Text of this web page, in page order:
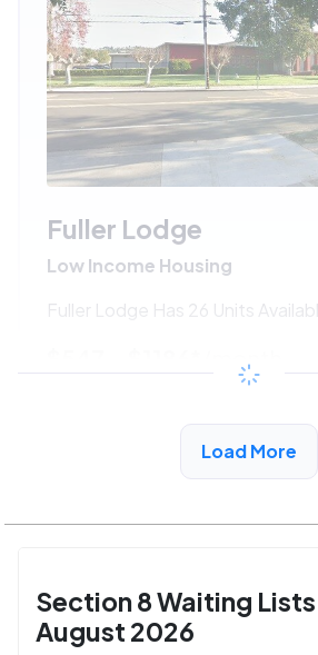
Fuller Lodge
Low Income Housing
Fuller Lodge Has 26 Units
/month
View Detail
Load More
Section 8 Waiting
August 2026